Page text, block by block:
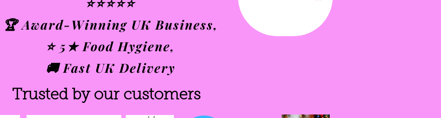
🏆 Award-Winning UK Business,
⭐ 5★ Food Hygiene,
🚚 Fast UK Delivery
Trusted by our customers